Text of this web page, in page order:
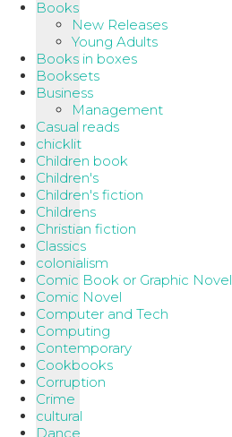
Books
New Releases
Young Adults
Books in boxes
Booksets
Business
Management
Casual reads
chicklit
Children book
Children's
Children's fiction
Childrens
Christian fiction
Classics
colonialism
Comic Book or Graphic Novel
Comic Novel
Computer and Tech
Computing
Contemporary
Cookbooks
Corruption
Crime
cultural
Dance